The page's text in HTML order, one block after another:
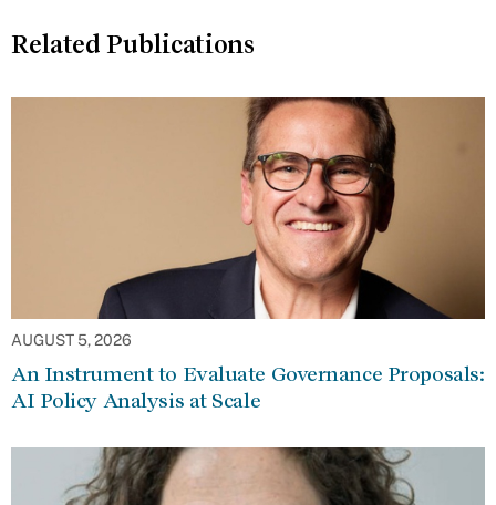
Related Publications
AUGUST 5, 2026
An Instrument to Evaluate Governance Proposals:
AI Policy Analysis at Scale